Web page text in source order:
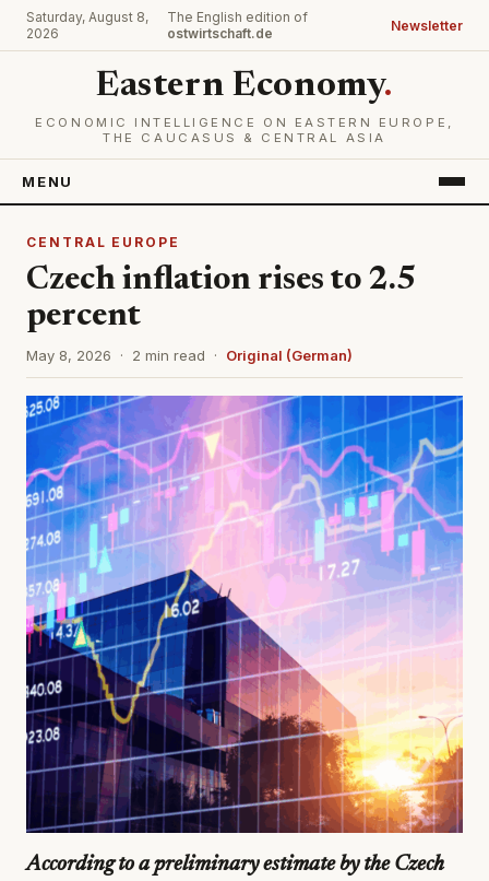
Saturday, August 8,
2026
The English edition of
ostwirtschaft.de
Newsletter
Eastern Economy.
ECONOMIC INTELLIGENCE ON EASTERN EUROPE,
THE CAUCASUS & CENTRAL ASIA
MENU
CENTRAL EUROPE
Czech inflation rises to 2.5
percent
May 8, 2026 · 2 min read · Original (German)
According to a preliminary estimate by the Czech